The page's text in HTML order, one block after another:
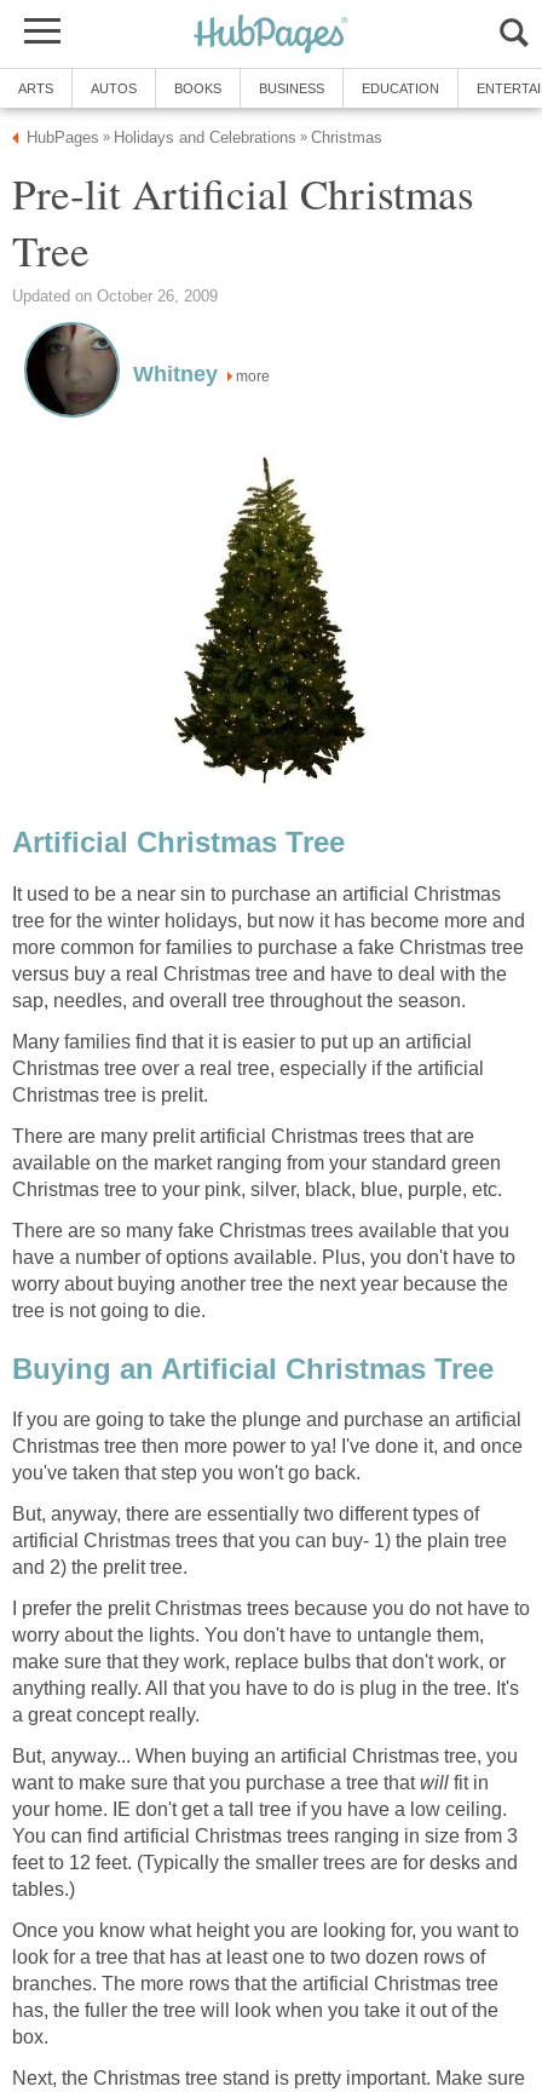
ARTS AUTOS BOOKS BUSINESS EDUCATION
HubPages » Holidays and Celebrations » Christmas
Pre-lit Artificial Christmas
Tree
Updated on October 26, 2009
Whitney more
Artificial Christmas Tree
It used to be a near sin to purchase an artificial Christmas
tree for the winter holidays, but now it has become more and
more common for families to purchase a fake Christmas tree
versus buy a real Christmas tree and have to deal with the
sap, needles, and overall tree throughout the season.
Many families find that it is easier to put up an artificial
Christmas tree over a real tree, especially if the artificial
Christmas tree is prelit.
There are many prelit artificial Christmas trees that are
available on the market ranging from your standard green
Christmas tree to your pink, silver, black, blue, purple, etc.
There are so many fake Christmas trees available that you
have a number of options available. Plus, you don't have to
worry about buying another tree the next year because the
tree is not going to die.
Buying an Artificial Christmas Tree
If you are going to take the plunge and purchase an artificial
Christmas tree then more power to ya! I've done it, and once
you've taken that step you won't go back.
But, anyway, there are essentially two different types of
artificial Christmas trees that you can buy- 1) the plain tree
and 2) the prelit tree.
I prefer the prelit Christmas trees because you do not have to
worry about the lights. You don't have to untangle them,
make sure that they work, replace bulbs that don't work, or
anything really. All that you have to do is plug in the tree. It's
a great concept really.
But, anyway... When buying an artificial Christmas tree, you
want to make sure that you purchase a tree thatwill fit in
your home. IE don't get a tall tree if you have a low ceiling.
You can find artificial Christmas trees ranging in size from 3
feet to 12 feet. (Typically the smaller trees are for desks and
tables.)
Once you know what height you are looking for, you want to
look for a tree that has at least one to two dozen rows of
branches. The more rows that the artificial Christmas tree
has, the fuller the tree will look when you take it out of the
box.
Next, the Christmas tree stand is pretty important. Make sure